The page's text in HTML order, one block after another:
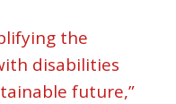
the
disabilities
future,”